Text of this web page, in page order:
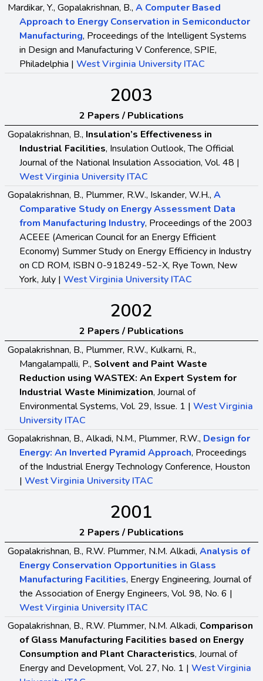
Mardikar, Y., Gopalakrishnan, B., A Computer Based
Approach to Energy Conservation in Semiconductor
Manufacturing, Proceedings of the Intelligent Systems
in Design and Manufacturing V Conference, SPIE,
Philadelphia | West Virginia University ITAC
2003
2 Papers / Publications
Gopalakrishnan, B., Insulation’s Effectiveness in
Industrial Facilities, Insulation Outlook, The Official
Journal of the National Insulation Association, Vol. 48 |
West Virginia University ITAC
Gopalakrishnan, B., Plummer, R.W., Iskander, W.H., A
Comparative Study on Energy Assessment Data
from Manufacturing Industry, Proceedings of the 2003
ACEEE (American Council for an Energy Efficient
Economy) Summer Study on Energy Efficiency in Industry
on CD ROM, ISBN 0-918249-52-X, Rye Town, New
York, July | West Virginia University ITAC
2002
2 Papers / Publications
Gopalakrishnan, B., Plummer, R.W., Kulkarni, R.,
Mangalampalli, P., Solvent and Paint Waste
Reduction using WASTEX: An Expert System for
Industrial Waste Minimization, Journal of
Environmental Systems, Vol. 29, Issue. 1 | West Virginia
University ITAC
Gopalakrishnan, B., Alkadi, N.M., Plummer, R.W., Design for
Energy: An Inverted Pyramid Approach, Proceedings
of the Industrial Energy Technology Conference, Houston
| West Virginia University ITAC
2001
2 Papers / Publications
Gopalakrishnan, B., R.W. Plummer, N.M. Alkadi, Analysis of
Energy Conservation Opportunities in Glass
Manufacturing Facilities, Energy Engineering, Journal of
the Association of Energy Engineers, Vol. 98, No. 6 |
West Virginia University ITAC
Gopalakrishnan, B., R.W. Plummer, N.M. Alkadi, Comparison
of Glass Manufacturing Facilities based on Energy
Consumption and Plant Characteristics, Journal of
Energy and Development, Vol. 27, No. 1 | West Virginia